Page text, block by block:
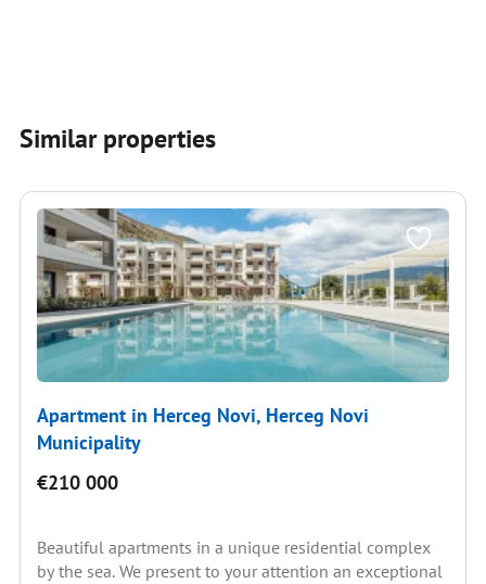
Similar properties
Apartment in Herceg Novi, Herceg Novi
Municipality
€210 000
Beautiful apartments in a unique residential complex
by the sea. We present to your attention an exceptional